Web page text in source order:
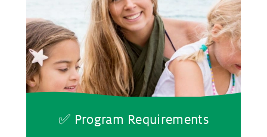
✅ Program Requirements